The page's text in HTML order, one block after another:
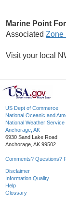
Marine Point
Associated Zone
Visit your local
US Dept of Commerce
National Oceanic and
National Weather Service
Anchorage, AK
6930 Sand Lake Road
Anchorage, AK 99502
Comments? Questions?
Disclaimer
Information Quality
Help
Glossary